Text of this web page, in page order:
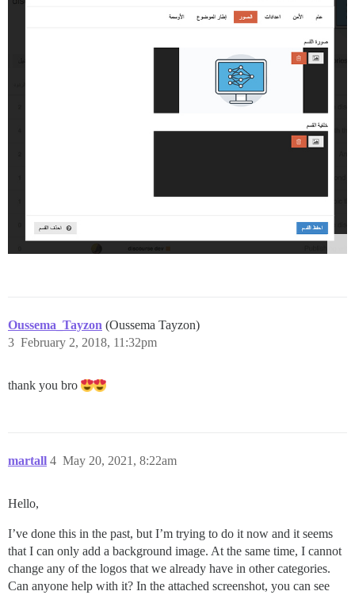
Oussema_Tayzon (Oussema Tayzon)
February 2, 2018, 11:32pm
3
thank you bro
martall May 20, 2021, 8:22am
4
Hello,
I’ve done this in the past, but I’m trying to do it now and it seems
that I can only add a background image. At the same time, I cannot
change any of the logos that we already have in other categories.
Can anyone help with it? In the attached screenshot, you can see